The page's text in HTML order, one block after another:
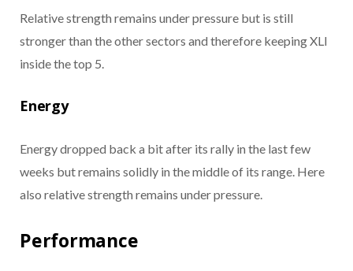
Relative strength remains under pressure but is still
stronger than the other sectors and therefore keeping XLI
inside the top 5.
Energy
Energy dropped back a bit after its rally in the last few
weeks but remains solidly in the middle of its range. Here
also relative strength remains under pressure.
Performance